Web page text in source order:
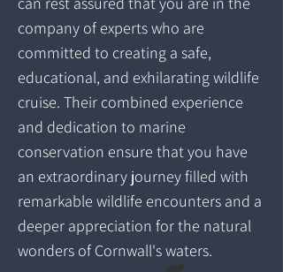
company of experts who are
committed to creating a safe,
educational, and exhilarating wildlife
cruise. Their combined experience
and dedication to marine
conservation ensure that you have
an extraordinary journey filled with
remarkable wildlife encounters and a
deeper appreciation for the natural
wonders of Cornwall's waters.